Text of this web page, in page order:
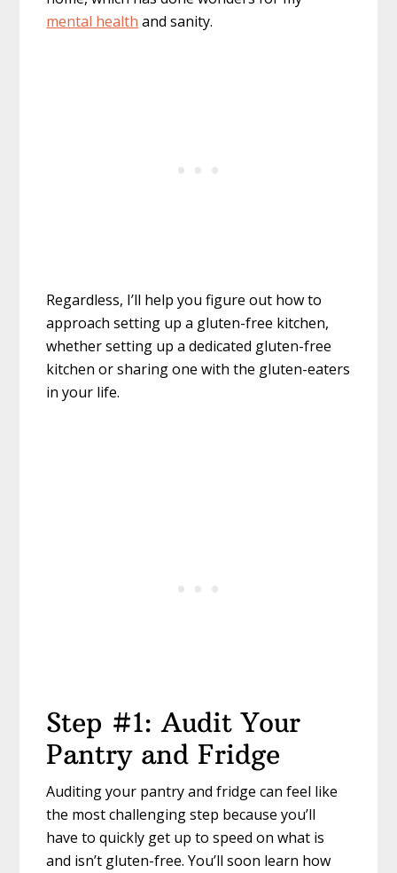
mental health and sanity.
Regardless, I’ll help you figure out how to
approach setting up a gluten-free kitchen,
whether setting up a dedicated gluten-free
kitchen or sharing one with the gluten-eaters
in your life.
Step #1: Audit Your
Pantry and Fridge
Auditing your pantry and fridge can feel like
the most challenging step because you’ll
have to quickly get up to speed on what is
and isn’t gluten-free. You’ll soon learn how